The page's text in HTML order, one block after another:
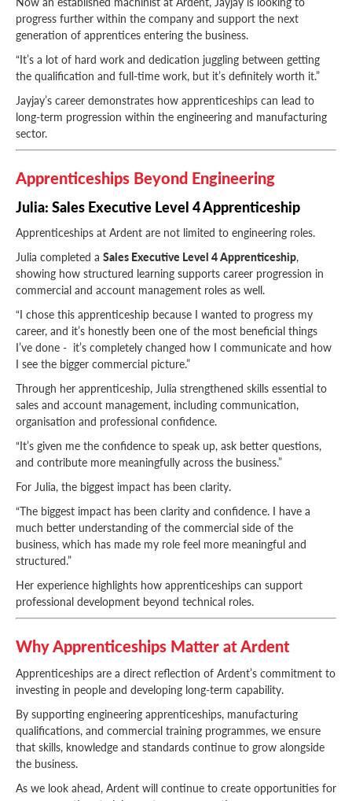
progress further within the company and support the next
generation of apprentices entering the business.
“It’s a lot of hard work and dedication juggling between getting
the qualification and full-time work, but it’s definitely worth it.”
Jayjay’s career demonstrates how apprenticeships can lead to
long-term progression within the engineering and manufacturing
sector.
Apprenticeships Beyond Engineering
Julia: Sales Executive Level 4 Apprenticeship
Apprenticeships at Ardent are not limited to engineering roles.
Julia completed a Sales Executive Level 4 Apprenticeship,
showing how structured learning supports career progression in
commercial and account management roles as well.
“I chose this apprenticeship because I wanted to progress my
career, and it’s honestly been one of the most beneficial things
I’ve done - it’s completely changed how I communicate and how
I see the bigger commercial picture.”
Through her apprenticeship, Julia strengthened skills essential to
sales and account management, including communication,
organisation and professional confidence.
“It’s given me the confidence to speak up, ask better questions,
and contribute more meaningfully across the business.”
For Julia, the biggest impact has been clarity.
“The biggest impact has been clarity and confidence. I have a
much better understanding of the commercial side of the
business, which has made my role feel more meaningful and
structured.”
Her experience highlights how apprenticeships can support
professional development beyond technical roles.
Why Apprenticeships Matter at Ardent
Apprenticeships are a direct reflection of Ardent’s commitment to
investing in people and developing long-term capability.
By supporting engineering apprenticeships, manufacturing
qualifications, and commercial training programmes, we ensure
that skills, knowledge and standards continue to grow alongside
the business.
As we look ahead, Ardent will continue to create opportunities for